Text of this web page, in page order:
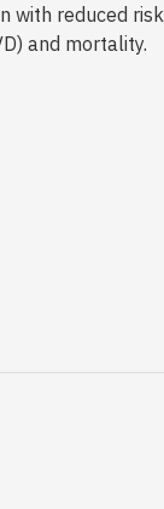
with reduced risk
and mortality.